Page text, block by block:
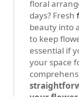
floral
days? Fresh
beauty into
to keep
essential if
your space